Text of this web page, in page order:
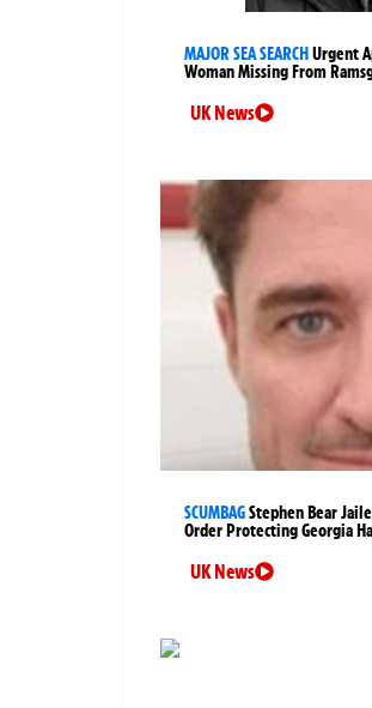
MAJOR SEA SEARCH Urgent
Woman Missing From
UK News
SCUMBAGStephen Bear
Order Protecting Georgia
UK News